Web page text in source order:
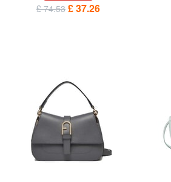
£ 74.53 £ 37.26